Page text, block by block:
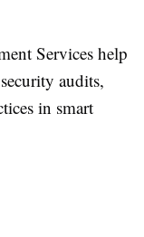
Services help
audits,
in smart